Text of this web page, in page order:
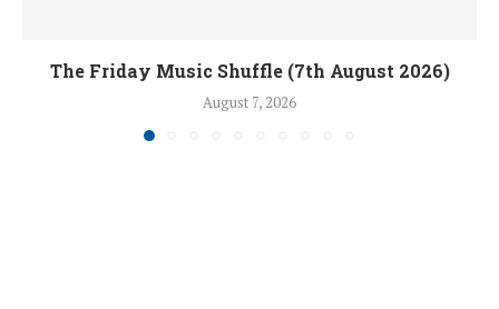
The Friday Music Shuffle (7th August 2026)
August 7, 2026